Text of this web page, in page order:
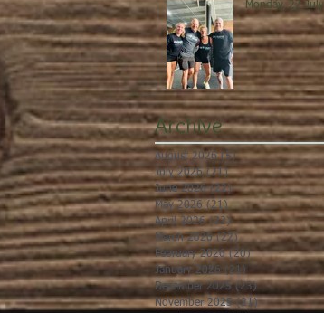
Monday, 27
Archive
August 2026 (5)5 posts
July 2026 (21)21 posts
June 2026 (22)22 posts
May 2026 (21)21 posts
April 2026 (22)22 posts
March 2026 (22)22 posts
February 2026 (20)20 posts
January 2026 (21) 21 posts
December 2025 (23)23 posts
November 2025 (21)21 posts